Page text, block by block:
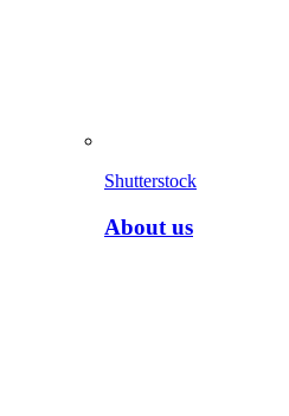
Shutterstock
About us